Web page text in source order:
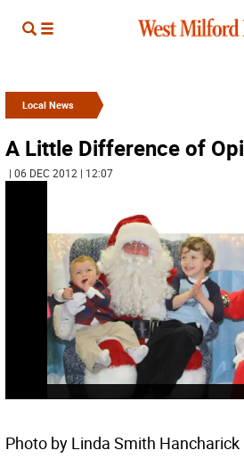
Local News
A Little Difference of
| 06 DEC 2012 | 12:07
Photo by Linda Smith Hancharick